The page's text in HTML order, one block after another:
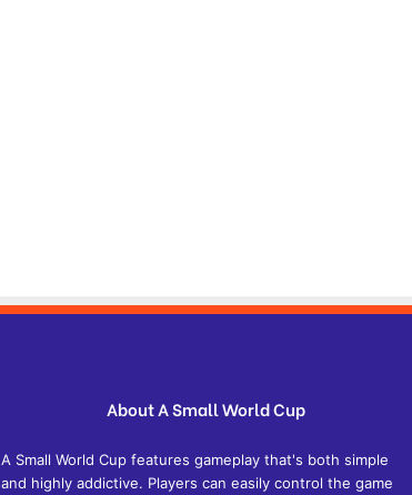
About A Small World Cup
A Small World Cup features gameplay that's both simple
and highly addictive. Players can easily control the game